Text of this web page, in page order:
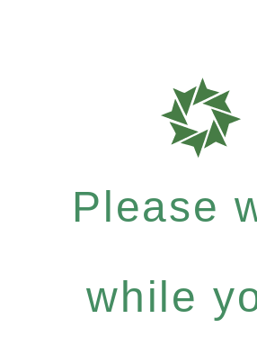
Please
while